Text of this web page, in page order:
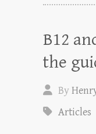
B12
the
By
Articles